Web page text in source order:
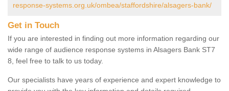
response-systems.org.uk/ombea/staffordshire/alsagers-bank/
Get in Touch
If you are interested in finding out more information regarding our
wide range of audience response systems in Alsagers Bank ST7
8, feel free to talk to us today.
Our specialists have years of experience and expert knowledge to